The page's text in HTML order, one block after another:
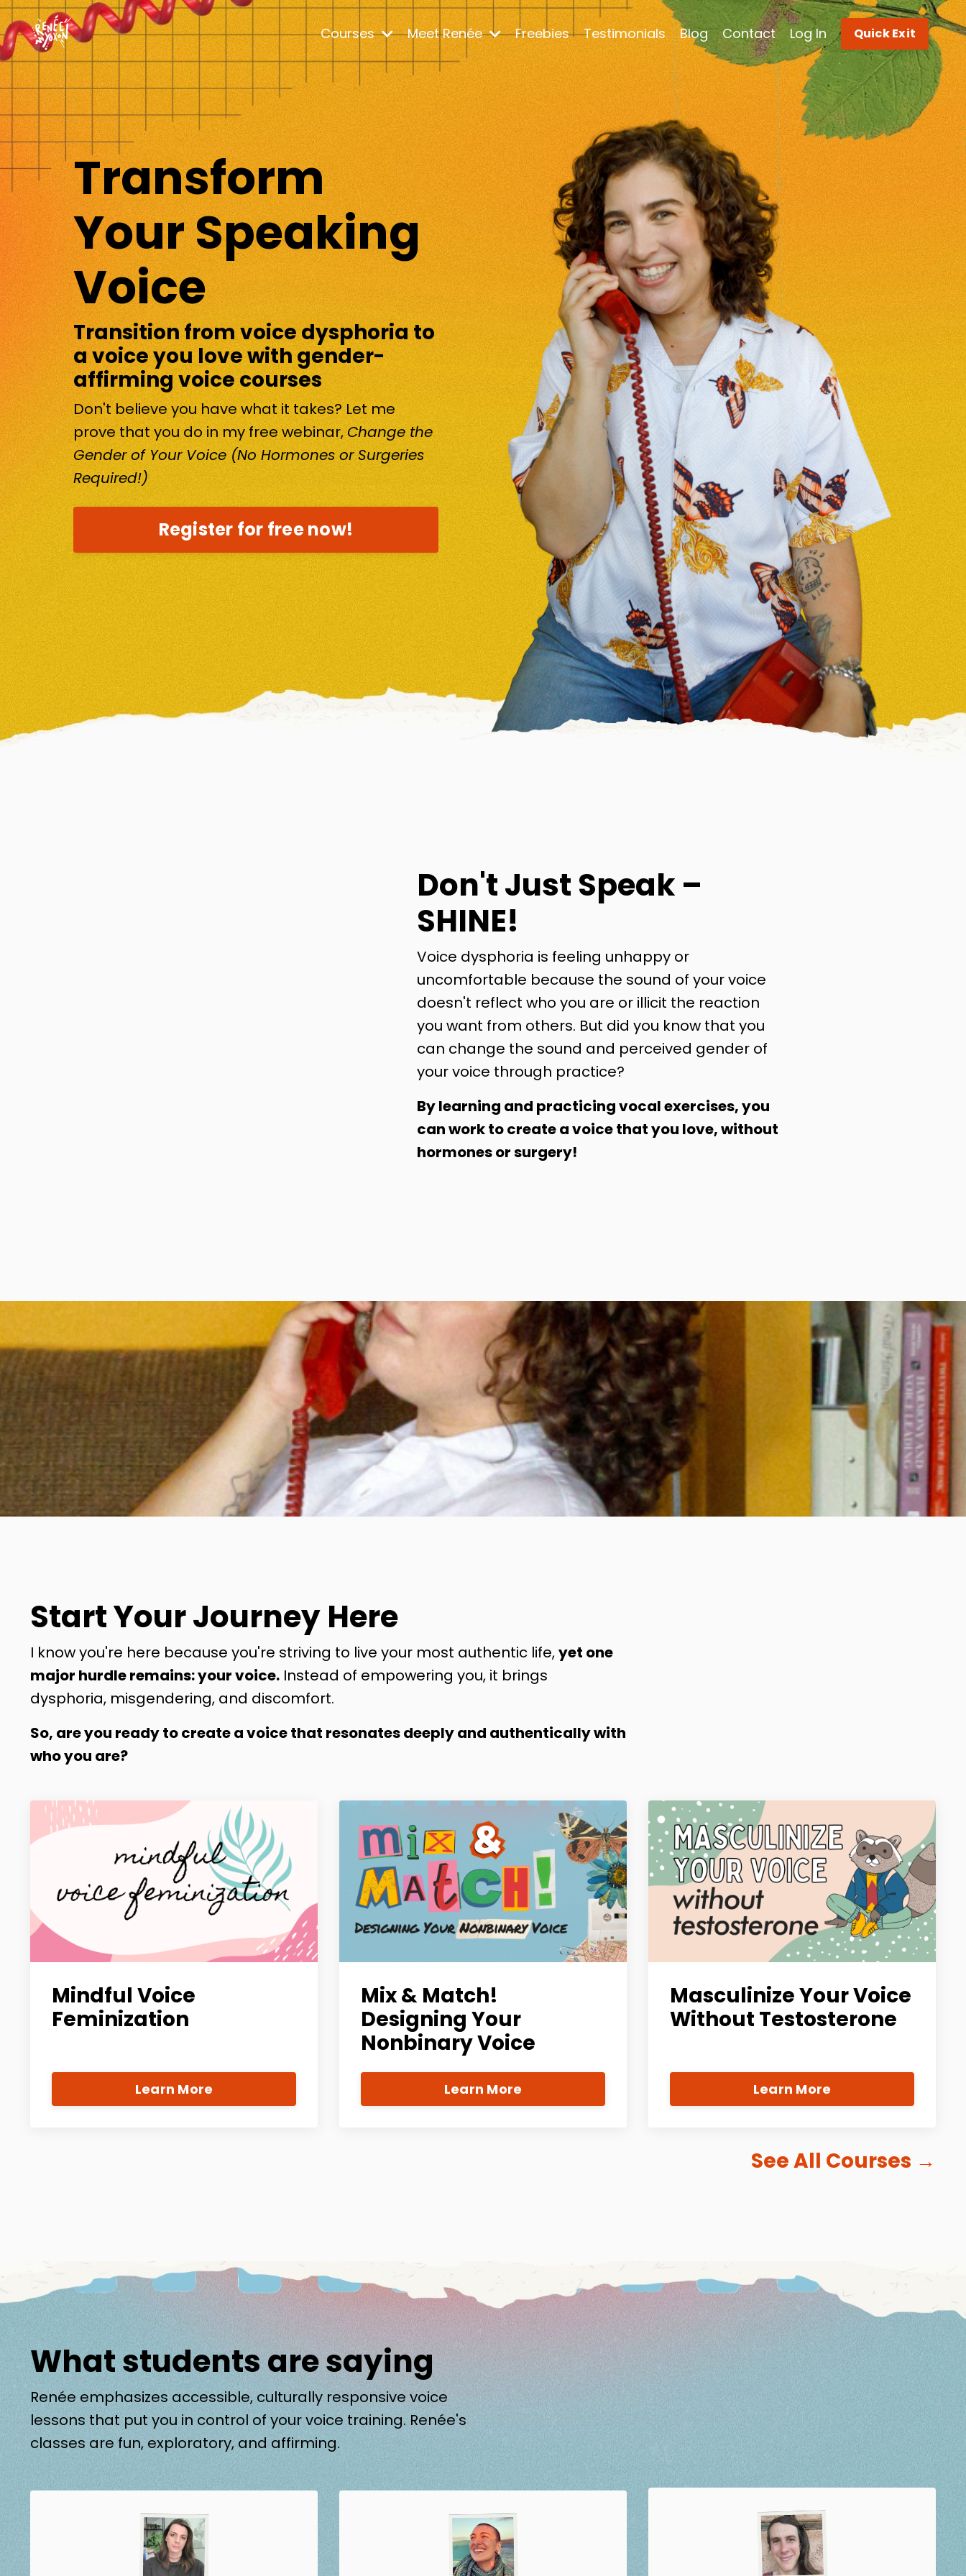
Courses Meet Renée Freebies Testimonials Blog Contact Log In Quick Exit
Transform
Your Speaking
Voice
Transition from voice dysphoria to
a voice you love with gender-
affirming voice courses
Don't believe you have what it takes? Let me
prove that you do in my free webinar, Change the
Gender of Your Voice (No Hormones or Surgeries
Required!)
Register for free now!
Don't Just Speak –
SHINE!
Voice dysphoria is feeling unhappy or
uncomfortable because the sound of your voice
doesn't reflect who you are or illicit the reaction
you want from others. But did you know that you
can change the sound and perceived gender of
your voice through practice?
By learning and practicing vocal exercises, you
can work to create a voice that you love, without
hormones or surgery!
Start Your Journey Here
I know you're here because you're striving to live your most authentic life,yet one
major hurdle remains: your voice. Instead of empowering you, it brings
dysphoria, misgendering, and discomfort.
So, are you ready to create a voice that resonates deeply and authentically with
who you are?
Mindful Voice
Feminization
Learn More
Mix & Match!
Designing Your
Nonbinary Voice
Learn More
Masculinize Your Voice
Without Testosterone
Learn More
See All Courses →
What students are saying
Renée emphasizes accessible, culturally responsive voice
lessons that put you in control of your voice training. Renée's
classes are fun, exploratory, and affirming.